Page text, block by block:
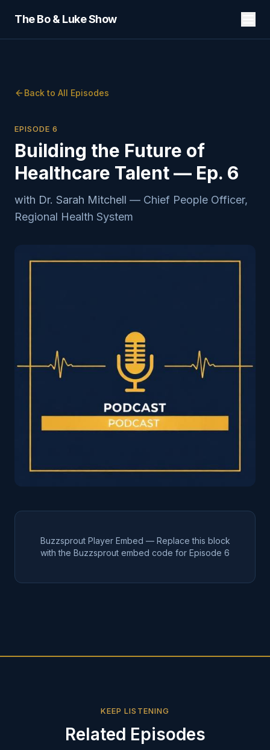
The Bo & Luke Show
Back to All Episodes
EPISODE6
Building the Future of
Healthcare Talent — Ep. 6
with Dr. Sarah Mitchell — Chief People Officer,
Regional Health System
Buzzsprout Player Embed — Replace this block
with the Buzzsprout embed code for Episode 6
KEEP LISTENING
Related Episodes